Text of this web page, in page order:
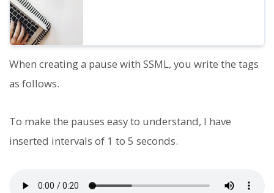
When creating a pause with SSML, you write the tags
as follows.
To make the pauses easy to understand, I have
inserted intervals of 1 to 5 seconds.